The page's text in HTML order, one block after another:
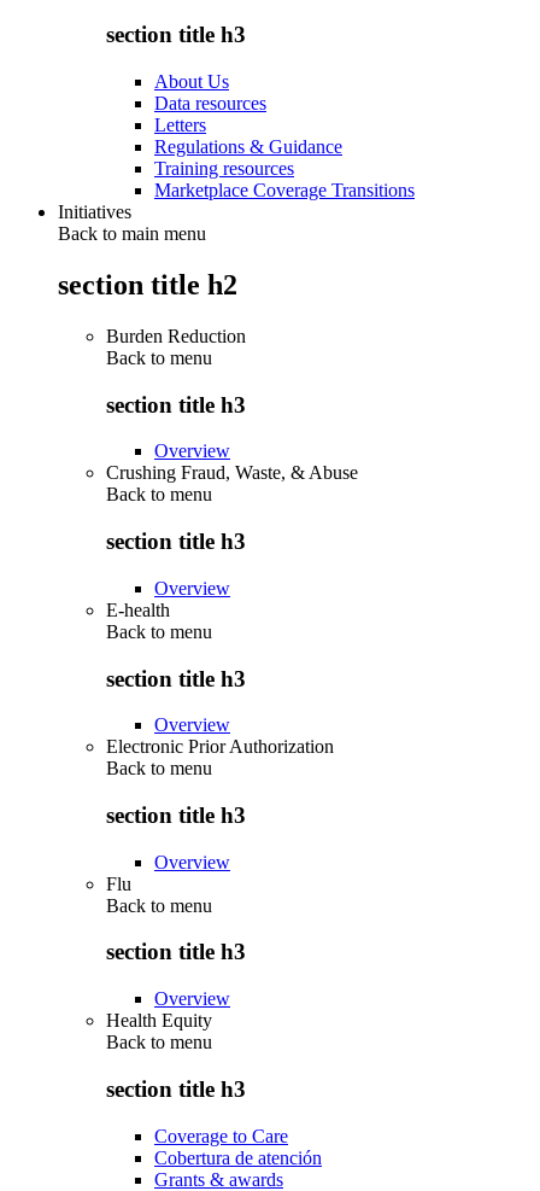
section title h3
About Us
Data resources
Letters
Regulations & Guidance
Training resources
Marketplace Coverage Transitions
Initiatives
Back to main menu
section title h2
Burden Reduction
Back to menu
section title h3
Overview
Crushing Fraud, Waste, & Abuse
Back to menu
section title h3
Overview
E-health
Back to menu
section title h3
Overview
Electronic Prior Authorization
Back to menu
section title h3
Overview
Flu
Back to menu
section title h3
Overview
Health Equity
Back to menu
section title h3
Coverage to Care
Cobertura de atención
Grants & awards